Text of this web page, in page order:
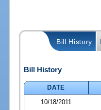
Bill History
Bill History
DATE
10/18/2011